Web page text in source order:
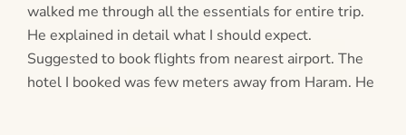
walked me through all the essentials for entire trip.
He explained in detail what I should expect.
Suggested to book flights from nearest airport. The
hotel I booked was few meters away from Haram. He